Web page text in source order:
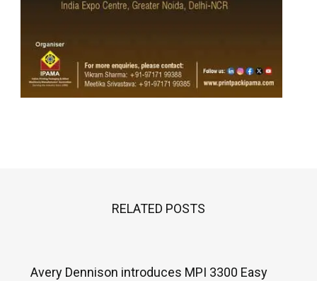
RELATED POSTS
Avery Dennison introduces MPI 3300 Easy